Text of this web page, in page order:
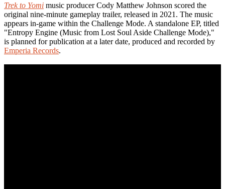
Trek to Yomi music producer Cody Matthew Johnson scored the
original nine-minute gameplay trailer, released in 2021. The music
appears in-game within the Challenge Mode. A standalone EP, titled
"Entropy Engine (Music from Lost Soul Aside Challenge Mode),"
is planned for publication at a later date, produced and recorded by
Emperia Records.